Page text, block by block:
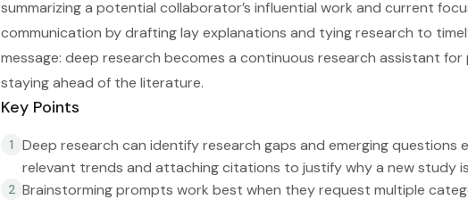
summarizing a potential collaborator’s influential work and current
communication by drafting lay explanations and tying research to
message: deep research becomes a continuous research assistant for
staying ahead of the literature.
Key Points
1
Deep research can identify research gaps and emerging questions
relevant trends and attaching citations to justify why a new study
2 Brainstorming prompts work best when they request multiple